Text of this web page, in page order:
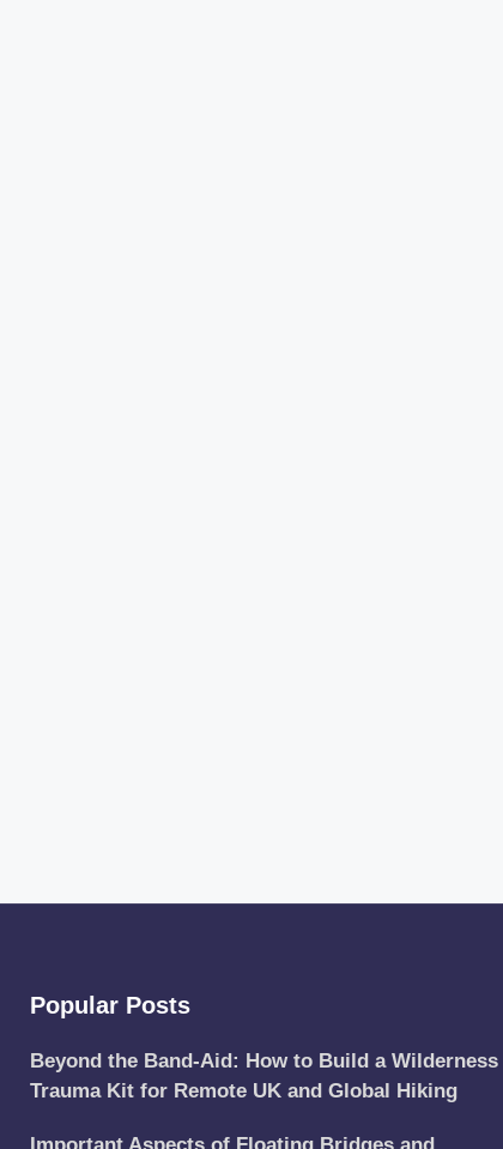
Popular Posts
Beyond the Band-Aid: How to Build a Wilderness
Trauma Kit for Remote UK and Global Hiking